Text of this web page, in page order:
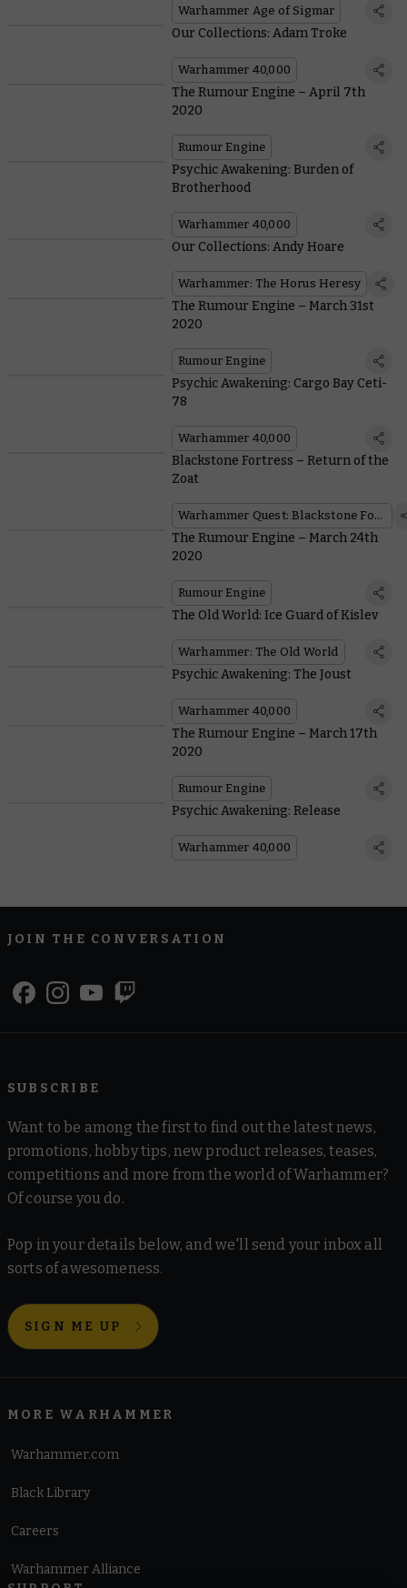
Warhammer Age of Sigmar
Our Collections: Adam Troke
Warhammer 40,000
The Rumour Engine – April 7th
2020
Rumour Engine
Psychic Awakening: Burden of
Brotherhood
Warhammer 40,000
Our Collections: Andy Hoare
Warhammer: The Horus Heresy
The Rumour Engine – March 31st
2020
Rumour Engine
Psychic Awakening: Cargo Bay Ceti-
78
Warhammer 40,000
Blackstone Fortress – Return of the
Zoat
Warhammer Quest: Blackstone Fortress
The Rumour Engine – March 24th
2020
Rumour Engine
The Old World: Ice Guard of Kislev
Warhammer: The Old World
Psychic Awakening: The Joust
Warhammer 40,000
The Rumour Engine – March 17th
2020
Rumour Engine
Psychic Awakening: Release
Warhammer 40,000
JOIN THE CONVERSATION
SUBSCRIBE
Want to be among the first to find out the latest news,
promotions, hobby tips, new product releases, teases,
competitions and more from the world of Warhammer?
Of course you do.
Pop in your details below, and we'll send your inbox all
sorts of awesomeness.
SIGN ME UP
MORE WARHAMMER
Warhammer.com
Black Library
Careers
Warhammer Alliance